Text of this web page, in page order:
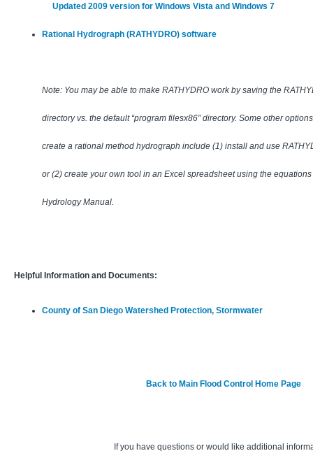
Updated 2009 version for Windows Vista and Windows 7
Rational Hydrograph (RATHYDRO) software
Note: You may be able to make RATHYDRO work by saving the
directory vs. the default “program filesx86” directory. Some other
create a rational method hydrograph include (1) install and use
or (2) create your own tool in an Excel spreadsheet using the
Hydrology Manual.
Helpful Information and Documents:
County of San Diego Watershed Protection, Stormwater
Back to Main Flood Control Home Page
If you have questions or would like additional